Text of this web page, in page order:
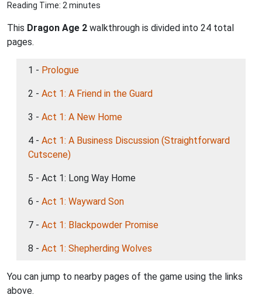
Reading Time: 2 minutes
This Dragon Age 2 walkthrough is divided into 24 total
pages.
1 - Prologue
2 - Act 1: A Friend in the Guard
3 - Act 1: A New Home
4 - Act 1: A Business Discussion (Straightforward
Cutscene)
5 - Act 1: Long Way Home
6 - Act 1: Wayward Son
7 - Act 1: Blackpowder Promise
8 - Act 1: Shepherding Wolves
You can jump to nearby pages of the game using the links
above.